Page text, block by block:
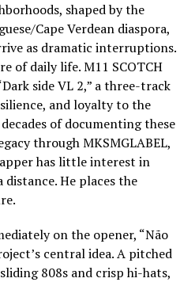
shaped by the
Cape Verdean diaspora,
as dramatic interruptions.
of daily life. M11 SCOTCH
side VL 2,” a three-track
and loyalty to the
of documenting these
through MKSMGLABEL,
has little interest in
He places the
on the opener, “Não
central idea. A pitched
808s and crisp hi-hats,